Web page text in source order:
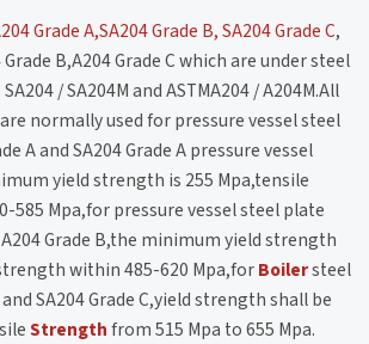
Grade A,SA204 Grade B, SA204 Grade C,
Grade B,A204 Grade C which are under steel
/ SA204M and ASTMA204 / A204M.All
normally used for pressure vessel steel
A and SA204 Grade A pressure vessel
yield strength is 255 Mpa,tensile
Mpa,for pressure vessel steel plate
Grade B,the minimum yield strength
within 485-620 Mpa,forBoilersteel
SA204 Grade C,yield strength shall be
Strengthfrom 515 Mpa to 655 Mpa.